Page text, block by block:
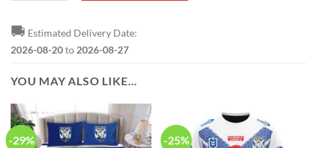
🚚 Estimated Delivery Date:
2026-08-20to 2026-08-27
YOU MAY ALSO LIKE…
-29% -25%